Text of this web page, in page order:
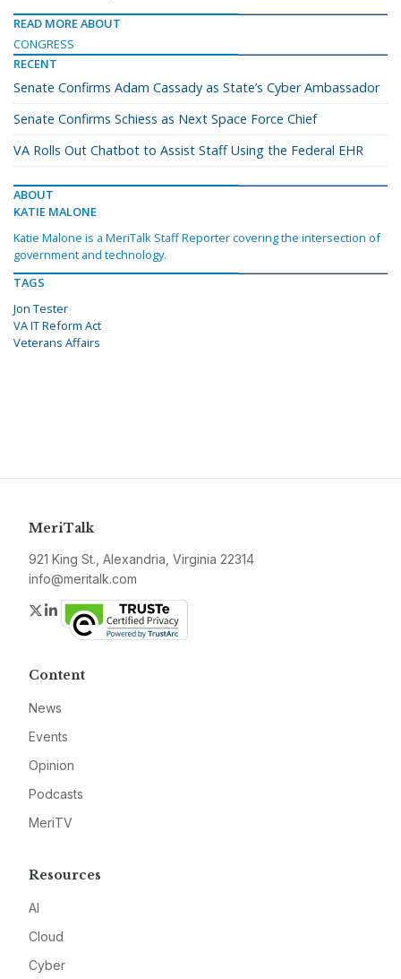
READ MORE ABOUT
CONGRESS
RECENT
Senate Confirms Adam Cassady as State’s Cyber Ambassador
Senate Confirms Schiess as Next Space Force Chief
VA Rolls Out Chatbot to Assist Staff Using the Federal EHR
ABOUT
KATIE MALONE
Katie Malone is a MeriTalk Staff Reporter covering the intersection of
government and technology.
TAGS
Jon Tester
VA IT Reform Act
Veterans Affairs
MeriTalk
921 King St., Alexandria, Virginia 22314
info@meritalk.com
Twitter
LinkedIn
Content
News
Events
Opinion
Podcasts
MeriTV
Resources
AI
Cloud
Cyber